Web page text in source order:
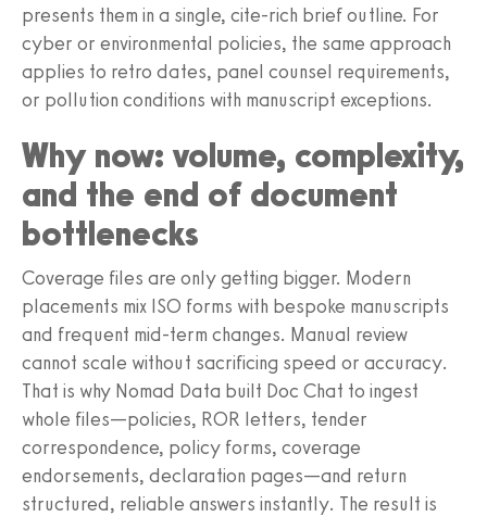
presents them in a single, cite‑rich brief outline. For
cyber or environmental policies, the same approach
applies to retro dates, panel counsel requirements,
or pollution conditions with manuscript exceptions.
Why now: volume, complexity,
and the end of document
bottlenecks
Coverage files are only getting bigger. Modern
placements mix ISO forms with bespoke manuscripts
and frequent mid‑term changes. Manual review
cannot scale without sacrificing speed or accuracy.
That is why Nomad Data built Doc Chat to ingest
whole files—policies, ROR letters, tender
correspondence, policy forms, coverage
endorsements, declaration pages—and return
structured, reliable answers instantly. The result is